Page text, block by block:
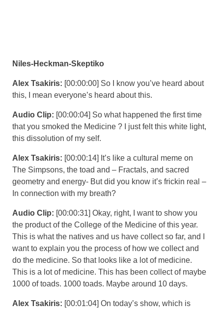
Niles-Heckman-Skeptiko
Alex Tsakiris: [00:00:00] So I know you’ve heard about
this, I mean everyone’s heard about this.
Audio Clip: [00:00:04] So what happened the first time
that you smoked the Medicine ? I just felt this white light,
this dissolution of my self.
Alex Tsakiris: [00:00:14] It’s like a cultural meme on
The Simpsons, the toad and – Fractals, and sacred
geometry and energy- But did you know it’s frickin real –
In connection with my breath?
Audio Clip: [00:00:31] Okay, right, I want to show you
the product of the College of the Medicine of this year.
This is what the natives and us have collect so far, and I
want to explain you the process of how we collect and
do the medicine. So that looks like a lot of medicine.
This is a lot of medicine. This has been collect of maybe
1000 of toads. 1000 toads. Maybe around 10 days.
Alex Tsakiris: [00:01:04] On today’s show, which is